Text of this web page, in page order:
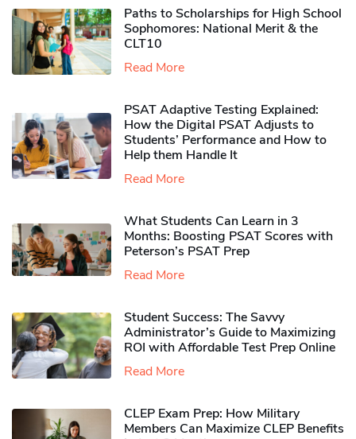
Paths to Scholarships for High School
Sophomores​: National Merit & the
CLT10
Read More
PSAT Adaptive Testing Explained:
How the Digital PSAT Adjusts to
Students’ Performance and How to
Help them Handle It
Read More
What Students Can Learn in 3
Months: Boosting PSAT Scores with
Peterson’s PSAT Prep
Read More
Student Success: The Savvy
Administrator’s Guide to Maximizing
ROI with Affordable Test Prep Online
Read More
CLEP Exam Prep: How Military
Members Can Maximize CLEP Benefits